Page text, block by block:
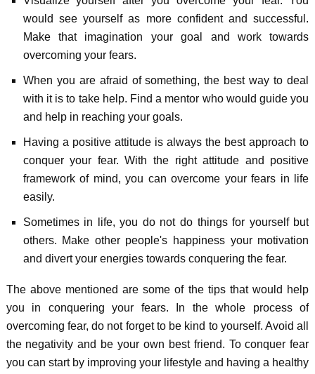
would see yourself as more confident and successful.
Make that imagination your goal and work towards
overcoming your fears.
When you are afraid of something, the best way to deal
with it is to take help. Find a mentor who would guide you
and help in reaching your goals.
Having a positive attitude is always the best approach to
conquer your fear. With the right attitude and positive
framework of mind, you can overcome your fears in life
easily.
Sometimes in life, you do not do things for yourself but
others. Make other people's happiness your motivation
and divert your energies towards conquering the fear.
The above mentioned are some of the tips that would help
you in conquering your fears. In the whole process of
overcoming fear, do not forget to be kind to yourself. Avoid all
the negativity and be your own best friend. To conquer fear
you can start by improving your lifestyle and having a healthy